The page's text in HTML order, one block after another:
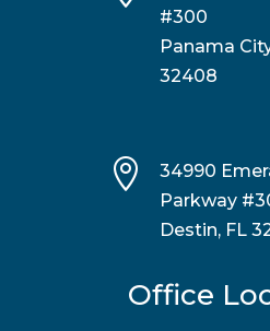
#300
Panama
32408

34990
Parkway
Destin, FL
Office